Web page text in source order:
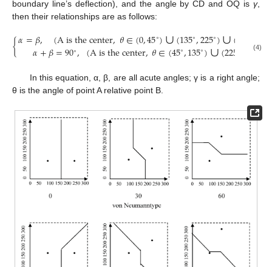
boundary line’s deflection), and the angle by CD and OQ is γ,
then their relationships are as follows:
{𝛼=𝛽, (A is the center,𝜃∈(0,45∘)∪(135∘,225∘)∪( ,360
𝛼+𝛽=90∘,(A is the center,𝜃∈(45∘,135∘)∪(225 315∘
(4)
In this equation, α, β, are all acute angles; γ is a right angle;
θ is the angle of point A relative point B.